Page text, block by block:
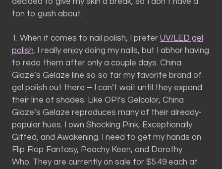
ton to gush about.
1. When it comes to nail polish, I prefer UV/LED gel
polish. I really enjoy doing my nails, but I abhor having
to redo them after only a couple days. China
Glaze’s Gelaze line so so far my favorite brand of
gel polish out there – I can’t wait until they expand
their line of shades. Like OPI’s Gelcolor, China
Glaze’s Gelaze reproduces many of their already-
popular hues. I own Shocking Pink, Exceptionally
Gifted, and Awakening. I need to get my hands on
Flip Flop Fantasy, Peachy Keen, and Dorothy
Who. They are currently on sale for $5.49 each at